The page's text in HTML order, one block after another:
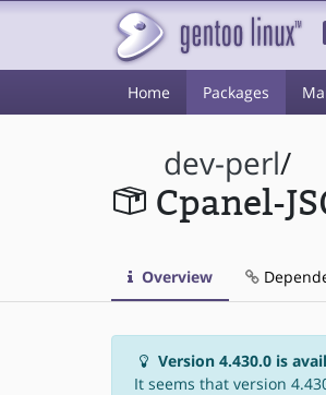
Home Packages
dev-perl/
Cpanel-
Overview
Version 4.430.0 is
It seems that version